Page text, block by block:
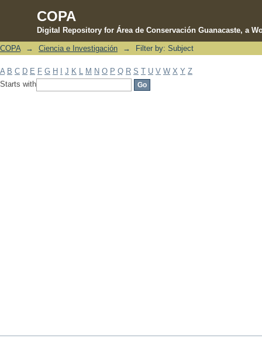
COPA
Digital Repository for Área de Conservación Guanacaste, a
Filter by: Subject
COPA → Ciencia e Investigación → Filter by: Subject
A B C D E F G H J K M N O P Q R S T U V W X Y Z
Starts with